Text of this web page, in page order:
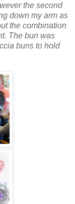
the second
down my arm as
the combination
. The bun was
buns to hold